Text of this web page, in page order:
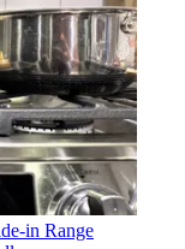
in Range